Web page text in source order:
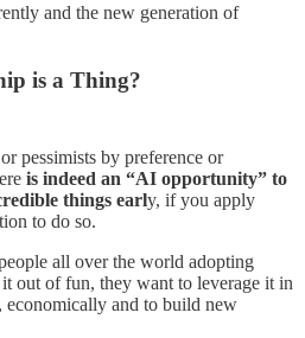
and the new generation of
is a Thing?
pessimists by preference or
is indeed an “AI opportunity” to
things early, if you apply
to do so.
all over the world adopting
out of fun, they want to leverage it in
economically and to build new